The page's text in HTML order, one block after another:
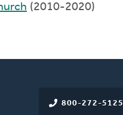
(2010-2020)
800-272-5125